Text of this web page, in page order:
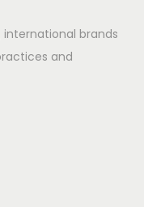
international brands
and